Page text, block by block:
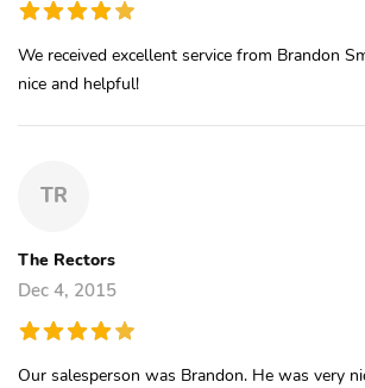
We received excellent service from Brandon
nice and helpful!
TR
The Rectors
Dec 4, 2015
Our salesperson was Brandon. He was very